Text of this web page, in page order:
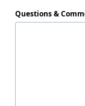
Questions &